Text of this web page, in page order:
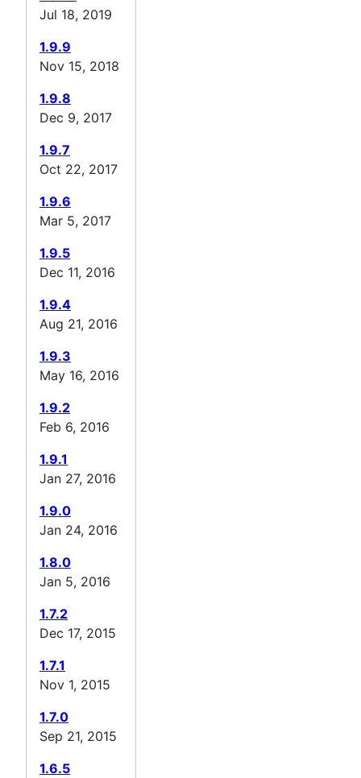
Jul 18, 2019
1.9.9
Nov 15, 2018
1.9.8
Dec 9, 2017
1.9.7
Oct 22, 2017
1.9.6
Mar 5, 2017
1.9.5
Dec 11, 2016
1.9.4
Aug 21, 2016
1.9.3
May 16, 2016
1.9.2
Feb 6, 2016
1.9.1
Jan 27, 2016
1.9.0
Jan 24, 2016
1.8.0
Jan 5, 2016
1.7.2
Dec 17, 2015
1.7.1
Nov 1, 2015
1.7.0
Sep 21, 2015
1.6.5